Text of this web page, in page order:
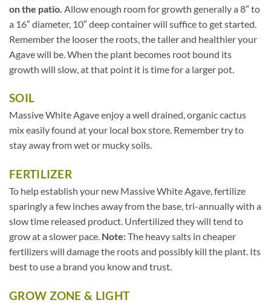
on the patio. Allow enough room for growth generally a 8″ to
a 16″ diameter, 10″ deep container will suffice to get started.
Remember the looser the roots, the taller and healthier your
Agave will be. When the plant becomes root bound its
growth will slow, at that point it is time for a larger pot.
SOIL
Massive White Agave enjoy a well drained, organic cactus
mix easily found at your local box store. Remember try to
stay away from wet or mucky soils.
FERTILIZER
To help establish your new Massive White Agave, fertilize
sparingly a few inches away from the base, tri-annually with a
slow time released product. Unfertilized they will tend to
grow at a slower pace. Note:The heavy salts in cheaper
fertilizers will damage the roots and possibly kill the plant. Its
best to use a brand you know and trust.
GROW ZONE & LIGHT